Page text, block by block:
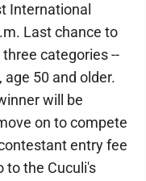
International
Last chance to
categories --
50 and older.
will be
on to compete
entry fee
to the Cuculi's